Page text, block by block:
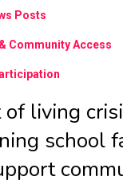
Posts
Community Access
of living
school